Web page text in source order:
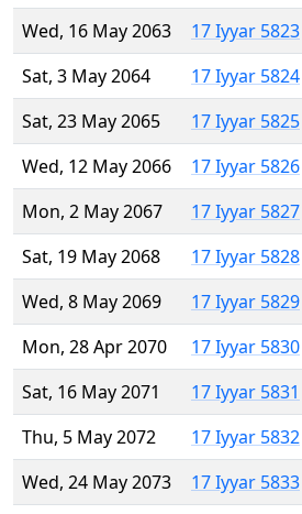
Wed, 16 May 2063
17 Iyyar 5823
Sat, 3 May 2064
17 Iyyar 5824
Sat, 23 May 2065
17 Iyyar 5825
Wed, 12 May 2066
17 Iyyar 5826
Mon, 2 May 2067
17 Iyyar 5827
Sat, 19 May 2068
17 Iyyar 5828
Wed, 8 May 2069
17 Iyyar 5829
Mon, 28 Apr 2070
17 Iyyar 5830
Sat, 16 May 2071
17 Iyyar 5831
Thu, 5 May 2072
17 Iyyar 5832
Wed, 24 May 2073
17 Iyyar 5833